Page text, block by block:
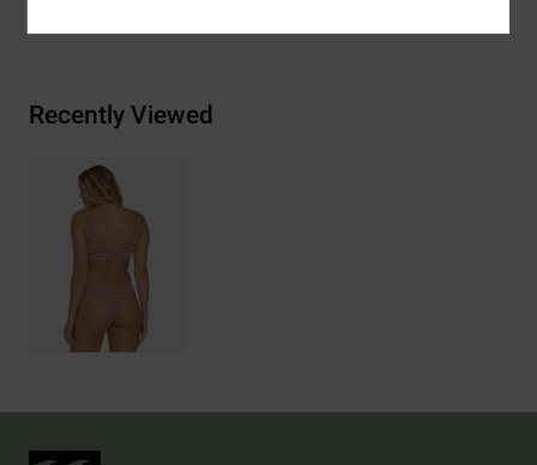
Recently Viewed